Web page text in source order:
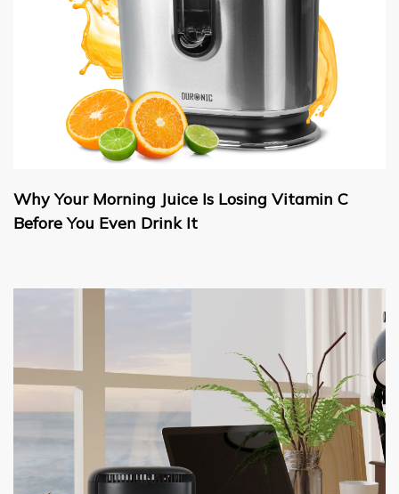
Why Your Morning Juice Is Losing Vitamin C
Before You Even Drink It